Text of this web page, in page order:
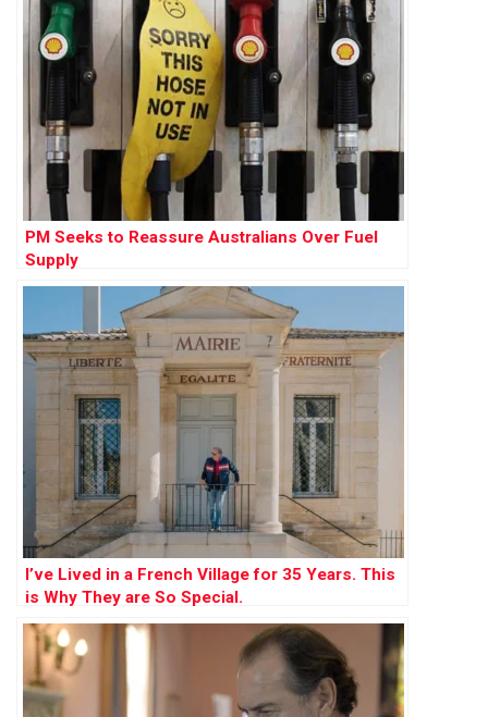
PM Seeks to Reassure Australians Over Fuel
Supply
I’ve Lived in a French Village for 35 Years. This
is Why They are So Special.